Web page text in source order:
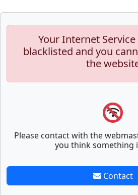
Your Internet
blacklisted and you
the
Please contact with the
you think something
Contact